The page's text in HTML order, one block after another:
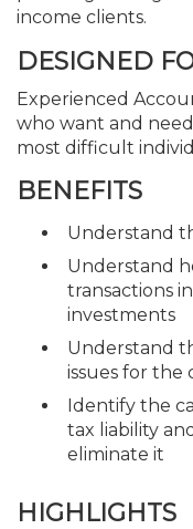
income clients.
DESIGNED
Experienced
who want and
most difficult
BENEFITS
Understand
Understand
transactions
investments
Understand
issues for
Identify the
tax liability
eliminate it
HIGHLIGHTS